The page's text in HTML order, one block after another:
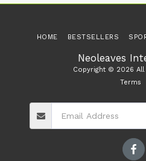
Neoleaves
Copyright © 2026 All
Terms
HOME BESTSELLERS